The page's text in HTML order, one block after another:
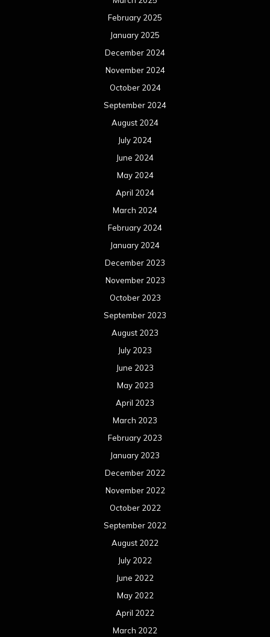
February 2025
January 2025
December 2024
November 2024
October 2024
September 2024
August 2024
July 2024
June 2024
May 2024
April 2024
March 2024
February 2024
January 2024
December 2023
November 2023
October 2023
September 2023
August 2023
July 2023
June 2023
May 2023
April 2023
March 2023
February 2023
January 2023
December 2022
November 2022
October 2022
September 2022
August 2022
July 2022
June 2022
May 2022
April 2022
March 2022